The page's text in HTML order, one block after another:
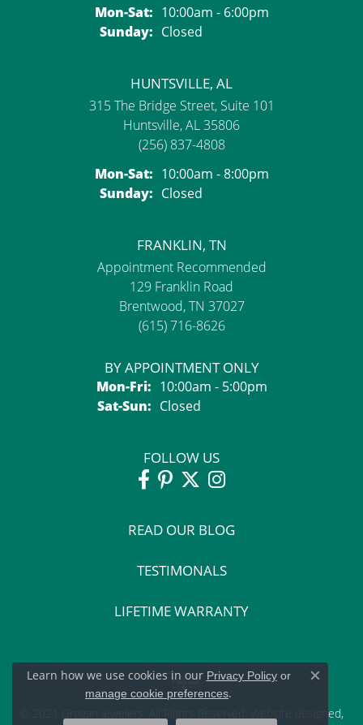
Mon-Sat:Monday - Saturday:
10:00am - 6:00pm
Sunday: Closed
HUNTSVILLE, AL
315 The Bridge Street, Suite 101
Huntsville, AL 35806
(256) 837-4808
Mon-Sat:Monday - Saturday:
10:00am - 8:00pm
Sunday: Closed
FRANKLIN, TN
Appointment Recommended
129 Franklin Road
Brentwood, TN 37027
(615) 716-8626
BY APPOINTMENT ONLY
Mon-Fri:Monday - Friday:
10:00am - 5:00pm
Sat-Sun:Saturday - Sunday:
Closed
FOLLOW US
READ OUR BLOG
TESTIMONALS
LIFETIME WARRANTY
ed,
Learn how we use cookies in our Privacy Policyor
manage cookie preferences.
Close